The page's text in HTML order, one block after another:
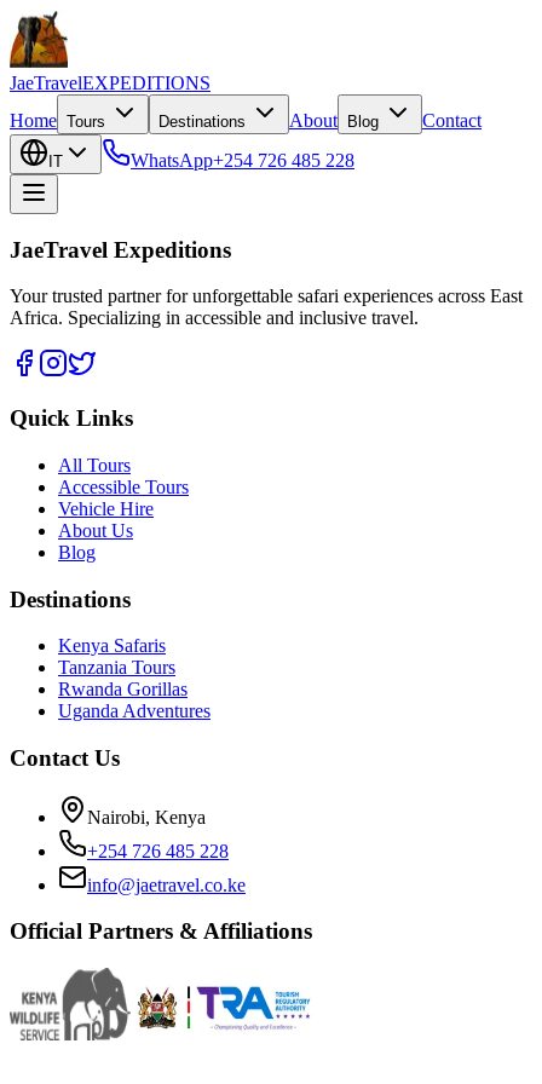
JaeTravelEXPEDITIONS
Home Tours Destinations About Blog Contact
IT WhatsApp+254 726 485 228
JaeTravel Expeditions
Your trusted partner for unforgettable safari experiences across East
Africa. Specializing in accessible and inclusive travel.
Quick Links
All Tours
Accessible Tours
Vehicle Hire
About Us
Blog
Destinations
Kenya Safaris
Tanzania Tours
Rwanda Gorillas
Uganda Adventures
Contact Us
Nairobi, Kenya
+254 726 485 228
info@jaetravel.co.ke
Official Partners & Affiliations